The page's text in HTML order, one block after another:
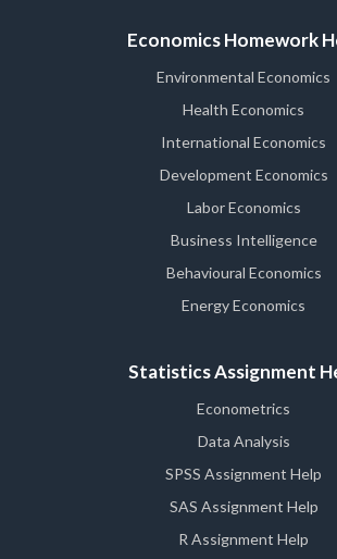
Economics Homework
Environmental Economics
Health Economics
International Economics
Development Economics
Labor Economics
Business Intelligence
Behavioural Economics
Energy Economics
Statistics Assignment
Econometrics
Data Analysis
SPSS Assignment Help
SAS Assignment Help
R Assignment Help